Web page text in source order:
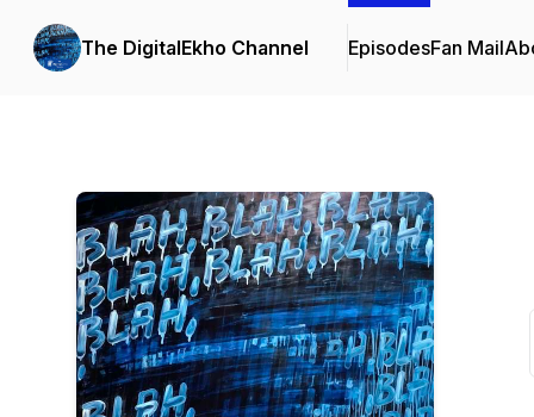
The DigitalEkho Channel EpisodesFan Mail